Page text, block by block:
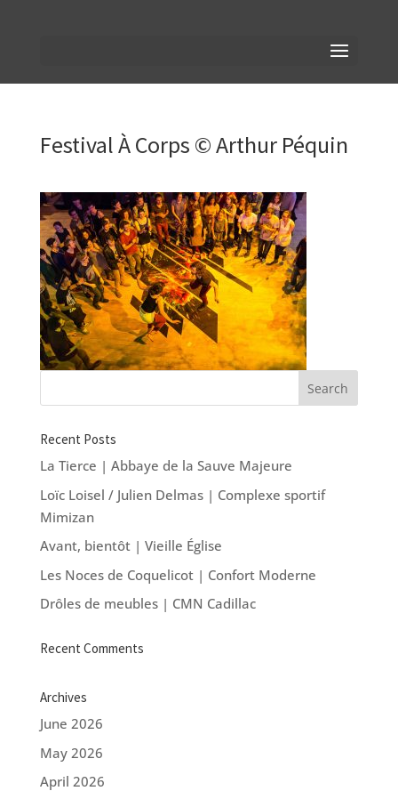
Festival À Corps © Arthur Péquin
Recent Posts
La Tierce | Abbaye de la Sauve Majeure
Loïc Loisel / Julien Delmas | Complexe sportif
Mimizan
Avant, bientôt | Vieille Église
Les Noces de Coquelicot | Confort Moderne
Drôles de meubles | CMN Cadillac
Recent Comments
Archives
June 2026
May 2026
April 2026